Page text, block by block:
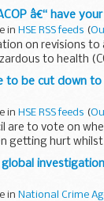
(DSEAR)
ACOPs are
â€“ have
in HSE RSS feeds (
on revisions
to health
revisions
and comply
to be cut down
in HSE RSS feeds (
are to vote on
getting hurt
global
in National Crime